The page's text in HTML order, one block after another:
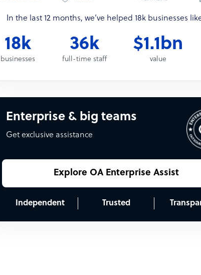
In the last 12 months, we’ve helped 18k businesses
18k
businesses
36k
full-time staff
$1.1bn
value
Enterprise & big teams
Get exclusive assistance
Explore OA Enterprise Assist
Independent Trusted